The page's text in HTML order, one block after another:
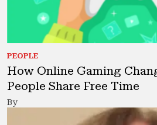
PEOPLE
How Online Gaming
People Share Free Time
By